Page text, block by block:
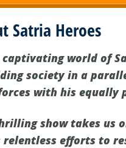
Satria Heroes
world of
society in a
with his
show takes us
relentless efforts to